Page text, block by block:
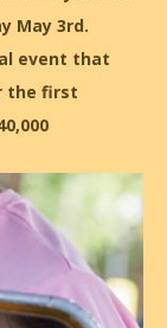
May 3rd.
event that
the first